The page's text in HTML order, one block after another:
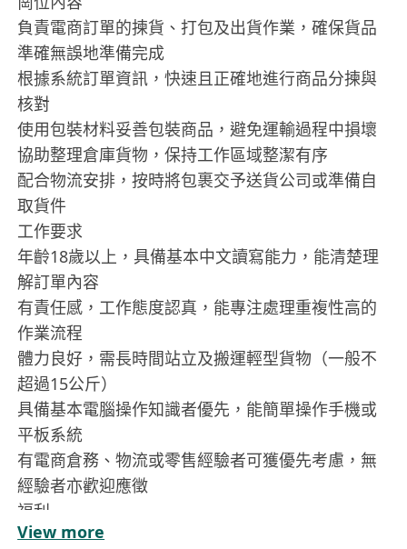
負責電商訂單的揀貨、打包及出貨作業，確保貨品
準確無誤地準備完成
根據系統訂單資訊，快速且正確地進行商品分揀與
核對
使用包裝材料妥善包裝商品，避免運輸過程中損壞
協助整理倉庫貨物，保持工作區域整潔有序
配合物流安排，按時將包裹交予送貨公司或準備自
取貨件
工作要求
年齡18歲以上，具備基本中文讀寫能力，能清楚理
解訂單內容
有責任感，工作態度認真，能專注處理重複性高的
作業流程
體力良好，需長時間站立及搬運輕型貨物（一般不
超過15公斤）
具備基本電腦操作知識者優先，能簡單操作手機或
平板系統
有電商倉務、物流或零售經驗者可獲優先考慮，無
經驗者亦歡迎應徵
福利
提供具競爭力的日薪或時薪，按表現可享勤工獎金
View more